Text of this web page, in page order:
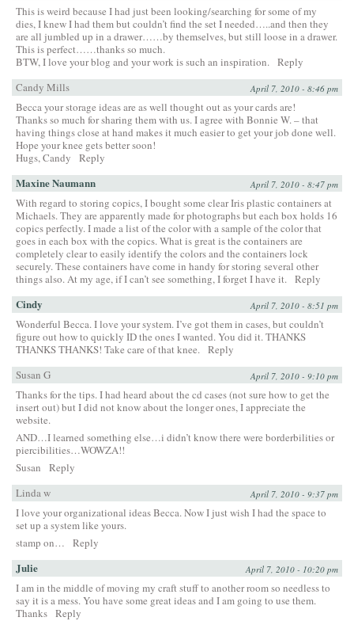
This is weird because I had just been looking/searching for some of my
dies, I knew I had them but couldn’t find the set I needed…..and then they
are all jumbled up in a drawer……by themselves, but still loose in a drawer.
This is perfect……thanks so much.
BTW, I love your blog and your work is such an inspiration. Reply
Candy Mills
April 7, 2010 - 8:46 pm
Becca your storage ideas are as well thought out as your cards are!
Thanks so much for sharing them with us. I agree with Bonnie W. – that
having things close at hand makes it much easier to get your job done well.
Hope your knee gets better soon!
Hugs, Candy
Reply
Maxine Naumann April 7, 2010 - 8:47 pm
With regard to storing copics, I bought some clear Iris plastic containers at
Michaels. They are apparently made for photographs but each box holds 16
copics perfectly. I made a list of the color with a sample of the color that
goes in each box with the copics. What is great is the containers are
completely clear to easily identify the colors and the containers lock
securely. These containers have come in handy for storing several other
things also. At my age, if I can’t see something, I forget I have it. Reply
Cindy April 7, 2010 - 8:51 pm
Wonderful Becca. I love your system. I’ve got them in cases, but couldn’t
figure out how to quickly ID the ones I wanted. You did it. THANKS
THANKS THANKS! Take care of that knee. Reply
Susan G
April 7, 2010 - 9:10 pm
Thanks for the tips. I had heard about the cd cases (not sure how to get the
insert out) but I did not know about the longer ones, I appreciate the
website.
AND…I learned something else…i didn’t know there were borderbilities or
piercibilities…WOWZA!!
Susan
Reply
Linda w
April 7, 2010 - 9:37 pm
I love your organizational ideas Becca. Now I just wish I had the space to
set up a system like yours.
stamp on…
Reply
Julie April 7, 2010 - 10:20 pm
I am in the middle of moving my craft stuff to another room so needless to
say it is a mess. You have some great ideas and I am going to use them.
Thanks Reply